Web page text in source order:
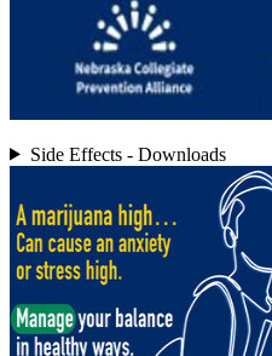
Side Effects - Downloads